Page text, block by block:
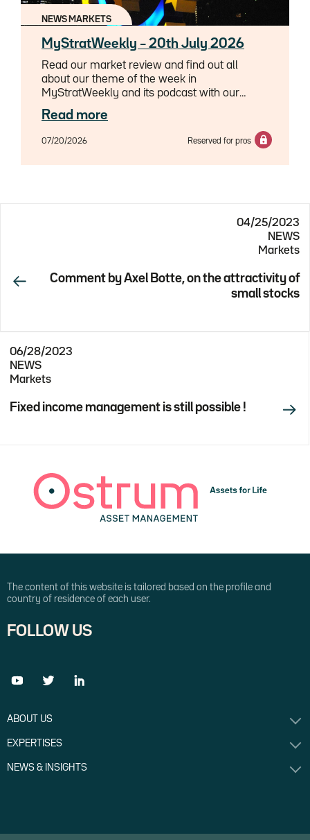
NEWS MARKETS
MyStratWeekly – 20th July 2026
Read our market review and find out all
about our theme of the week in
MyStratWeekly and its podcast with our
experts Axel Botte, Aline Goupil-Raguénès
and Zouhoure Bousbih.
Read more
07/20/2026 Reserved for pros
04/25/2023
NEWS
Markets
Comment by Axel Botte, on the attractivity of
small stocks
06/28/2023
NEWS
Markets
Fixed income management is still possible !
The content of this website is tailored based on the profile and
country of residence of each user.
FOLLOW US
ABOUT US
EXPERTISES
NEWS & INSIGHTS